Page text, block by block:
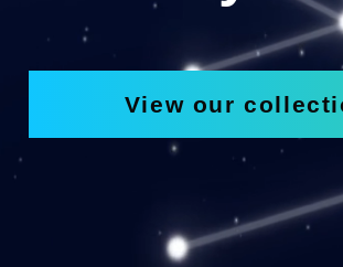
View our